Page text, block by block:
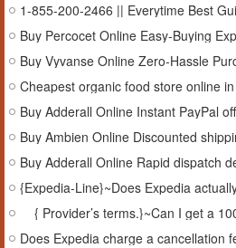
Buy Percocet Online Easy-Buying
Buy Vyvanse Online Zero-Hassle
Cheapest organic food store online
Buy Adderall Online Instant PayPal
Buy Ambien Online Discounted
Buy Adderall Online Rapid dispatch
Does Expedia charge a cancellation